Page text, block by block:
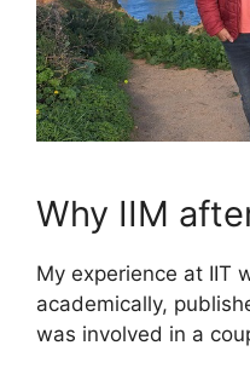
Why IIM
My experience at IIT
academically,
was involved in a